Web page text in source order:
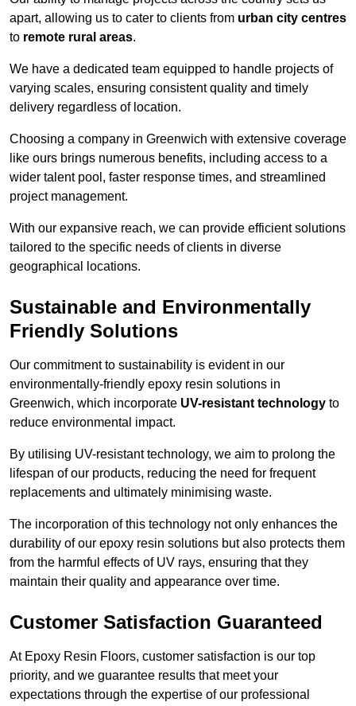
apart, allowing us to cater to clients from urban city centres
to remote rural areas.
We have a dedicated team equipped to handle projects of
varying scales, ensuring consistent quality and timely
delivery regardless of location.
Choosing a company in Greenwich with extensive coverage
like ours brings numerous benefits, including access to a
wider talent pool, faster response times, and streamlined
project management.
With our expansive reach, we can provide efficient solutions
tailored to the specific needs of clients in diverse
geographical locations.
Sustainable and Environmentally
Friendly Solutions
Our commitment to sustainability is evident in our
environmentally-friendly epoxy resin solutions in
Greenwich, which incorporate UV-resistant technology to
reduce environmental impact.
By utilising UV-resistant technology, we aim to prolong the
lifespan of our products, reducing the need for frequent
replacements and ultimately minimising waste.
The incorporation of this technology not only enhances the
durability of our epoxy resin solutions but also protects them
from the harmful effects of UV rays, ensuring that they
maintain their quality and appearance over time.
Customer Satisfaction Guaranteed
At Epoxy Resin Floors, customer satisfaction is our top
priority, and we guarantee results that meet your
expectations through the expertise of our professional